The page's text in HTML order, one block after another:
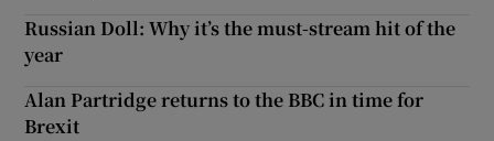
Russian Doll: Why it’s the must-stream hit of the
year
Alan Partridge returns to the BBC in time for
Brexit